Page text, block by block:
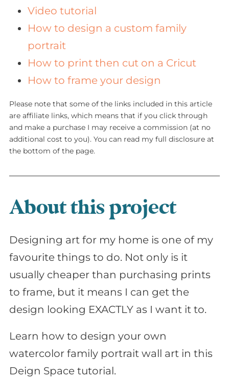
Video tutorial
How to design a custom family
portrait
How to print then cut on a Cricut
How to frame your design
Please note that some of the links included in this article
are affiliate links, which means that if you click through
and make a purchase I may receive a commission (at no
additional cost to you). You can read my full disclosure at
the bottom of the page.
About this project
Designing art for my home is one of my
favourite things to do. Not only is it
usually cheaper than purchasing prints
to frame, but it means I can get the
design looking EXACTLY as I want it to.
Learn how to design your own
watercolor family portrait wall art in this
Deign Space tutorial.